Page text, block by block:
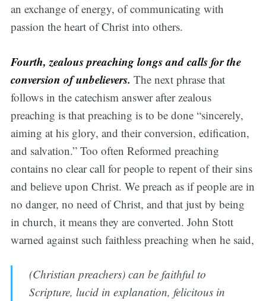
an exchange of energy, of communicating with
passion the heart of Christ into others.
Fourth, zealous preaching longs and calls for the
conversion of unbelievers. The next phrase that
follows in the catechism answer after zealous
preaching is that preaching is to be done “sincerely,
aiming at his glory, and their conversion, edification,
and salvation.” Too often Reformed preaching
contains no clear call for people to repent of their sins
and believe upon Christ. We preach as if people are in
no danger, no need of Christ, and that just by being
in church, it means they are converted. John Stott
warned against such faithless preaching when he said,
(Christian preachers) can be faithful to
Scripture, lucid in explanation, felicitous in